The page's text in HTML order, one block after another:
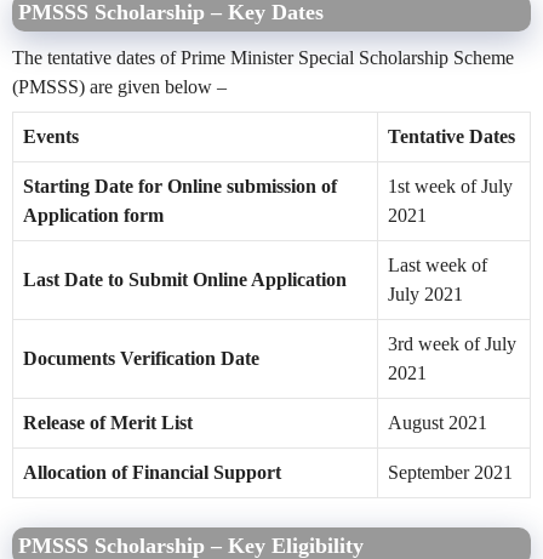
PMSSS Scholarship – Key Dates
The tentative dates of Prime Minister Special Scholarship Scheme
(PMSSS) are given below –
Events Tentative Dates
Starting Date for Online submission of
Application form
1st week of July
2021
Last Date to Submit Online Application
Last week of
July 2021
Documents Verification Date
3rd week of July
2021
Release of Merit List August 2021
Allocation of Financial Support September 2021
PMSSS Scholarship – Key Eligibility